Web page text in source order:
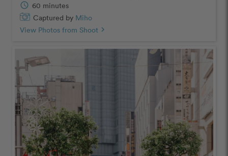
schedule 60 minutes
Captured by Miho
View Photos from Shoot chevron_right